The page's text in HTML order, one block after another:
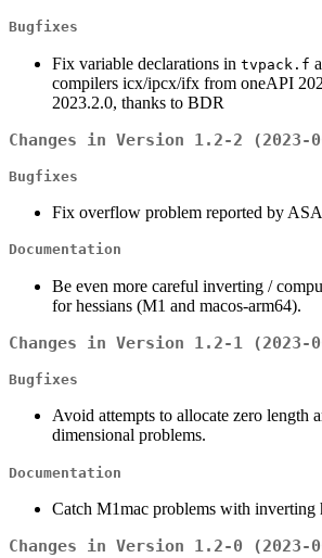
Bugfixes
Fix variable declarations in tvpack.f
compilers icx/ipcx/ifx from oneAPI
2023.2.0, thanks to BDR
Changes in Version 1.2-2 (2023-
Bugfixes
Fix overflow problem reported by
Documentation
Be even more careful inverting /
for hessians (M1 and macos-arm64).
Changes in Version 1.2-1 (2023-
Bugfixes
Avoid attempts to allocate zero length
dimensional problems.
Documentation
Catch M1mac problems with inverting
Changes in Version 1.2-0 (2023-